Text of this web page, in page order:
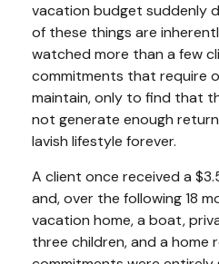
vacation budget suddenly
of these things are
watched more than a few
commitments that require
maintain, only to find that
not generate enough
lavish lifestyle forever.
A client once received a
and, over the following 18
vacation home, a boat,
three children, and a home